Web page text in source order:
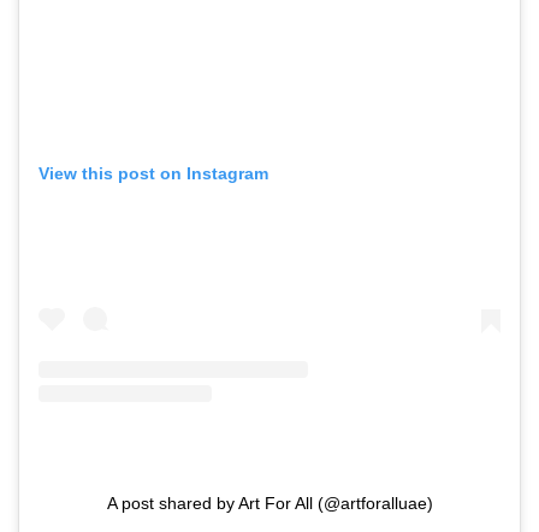
View this post on Instagram
A post shared by Art For All (@artforalluae)